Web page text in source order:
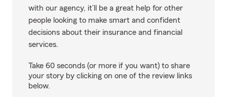
with our agency, it’ll be a great help for other
people looking to make smart and confident
decisions about their insurance and financial
services.
Take 60 seconds (or more if you want) to share
your story by clicking on one of the review links
below.